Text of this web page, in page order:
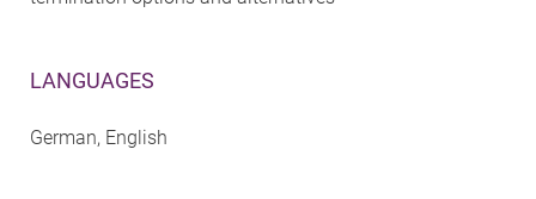
LANGUAGES
German, English